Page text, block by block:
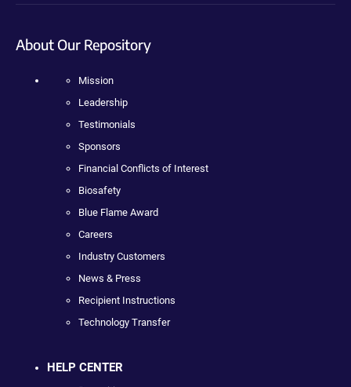
About Our Repository
Mission
Leadership
Testimonials
Sponsors
Financial Conflicts of Interest
Biosafety
Blue Flame Award
Careers
Industry Customers
News & Press
Recipient Instructions
Technology Transfer
HELP CENTER